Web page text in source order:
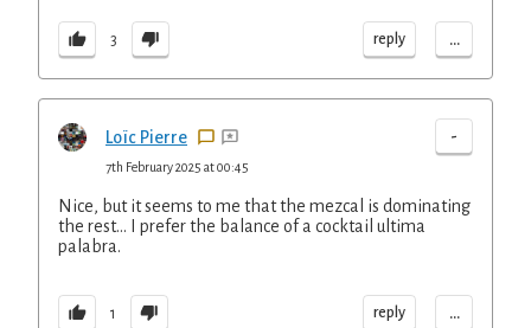
3 reply ...
Loïc Pierre -
7th February 2025 at 00:45
Nice, but it seems to me that the mezcal is dominating
the rest... I prefer the balance of a cocktail ultima
palabra.
1 reply ...